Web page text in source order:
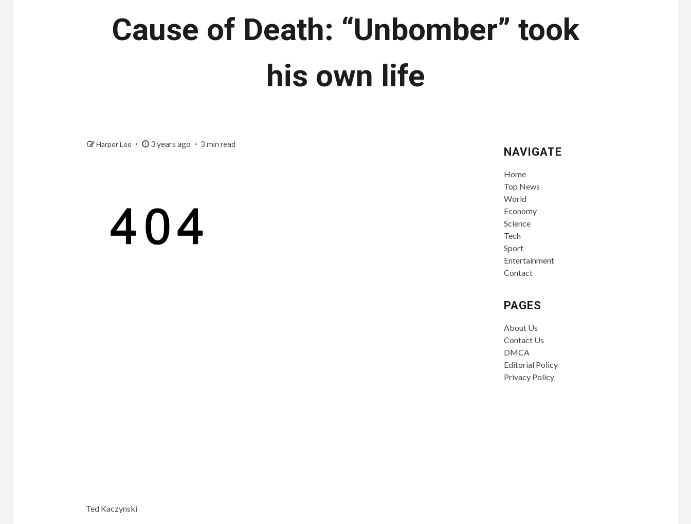
Cause of Death: “Unbomber” took
his own life
Harper Lee 3 years ago 3 min read
Ted Kaczynski
NAVIGATE
Home
Top News
World
Economy
Science
Tech
Sport
Entertainment
Contact
PAGES
About Us
Contact Us
DMCA
Editorial Policy
Privacy Policy